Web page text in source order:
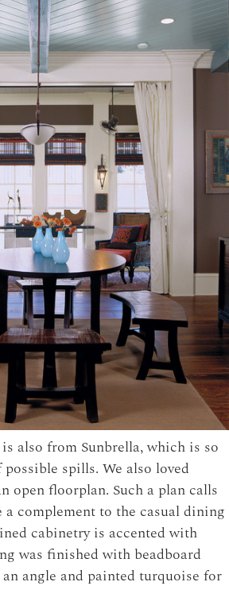
also from Sunbrella, which is so
spills. We also loved
open floorplan. Such a plan calls
complement to the casual dining
cabinetry is accented with
was finished with beadboard
angle and painted turquoise for